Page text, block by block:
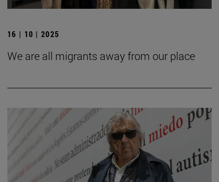
16 | 10 | 2025
We are all migrants away from our place